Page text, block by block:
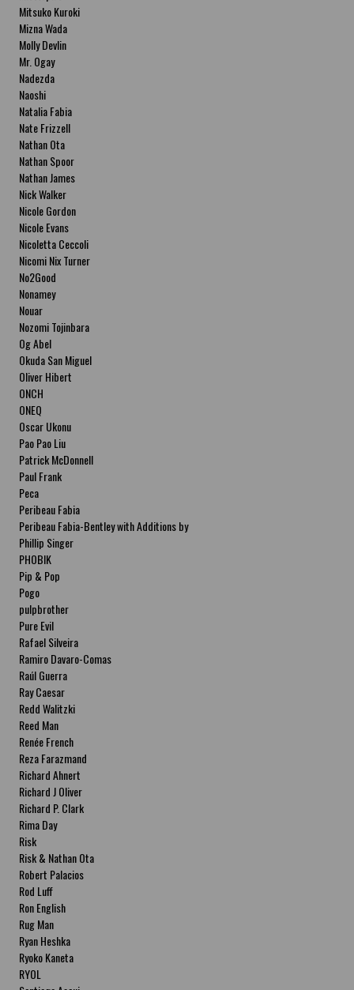
Mitsuko Kuroki
Mizna Wada
Molly Devlin
Mr. Ogay
Nadezda
Naoshi
Natalia Fabia
Nate Frizzell
Nathan Ota
Nathan Spoor
Nathan James
Nick Walker
Nicole Gordon
Nicole Evans
Nicoletta Ceccoli
Nicomi Nix Turner
No2Good
Nonamey
Nouar
Nozomi Tojinbara
Og Abel
Okuda San Miguel
Oliver Hibert
ONCH
ONEQ
Oscar Ukonu
Pao Pao Liu
Patrick McDonnell
Paul Frank
Peca
Peribeau Fabia
Peribeau Fabia-Bentley with Additions by
Natalia Fabia Peribeau Fabia-Bentley with
Additions by Natalia Fabia
Phillip Singer
PHOBIK
Pip & Pop
Pogo
pulpbrother
Pure Evil
Rafael Silveira
Ramiro Davaro-Comas
Raúl Guerra
Ray Caesar
Redd Walitzki
Reed Man
Renée French
Reza Farazmand
Richard Ahnert
Richard J Oliver
Richard P. Clark
Rima Day
Risk
Risk & Nathan Ota
Robert Palacios
Rod Luff
Ron English
Rug Man
Ryan Heshka
Ryoko Kaneta
RYOL